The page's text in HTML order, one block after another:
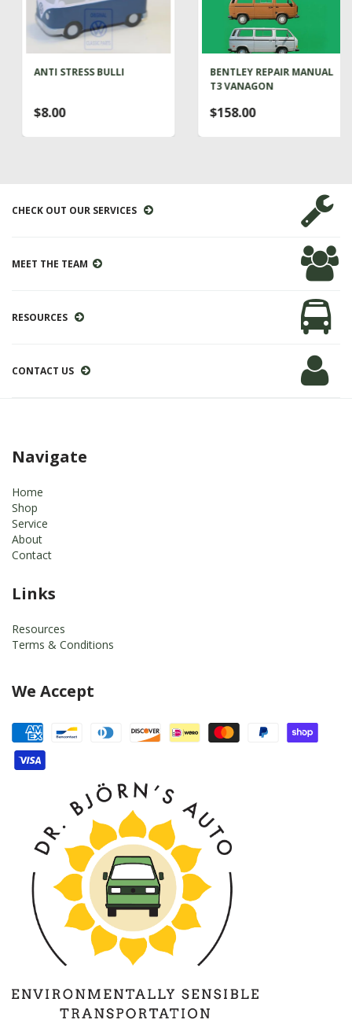
ANTI STRESS BULLI
$8.00
BENTLEY REPAIR MANUAL
T3 VANAGON
$158.00
CHECK OUT OUR SERVICES
MEET THE TEAM
RESOURCES
CONTACT US
Navigate
Home
Shop
Service
About
Contact
Links
Resources
Terms & Conditions
We Accept